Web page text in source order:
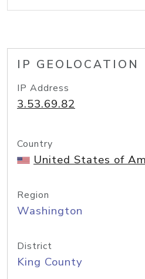
IP GEOLOCATION
IP Address
3.53.69.82
Country
United States of
Region
Washington
District
King County